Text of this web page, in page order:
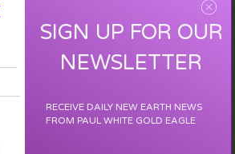
SIGN UP FOR OUR
NEWSLETTER
RECEIVE DAILY NEW EARTH NEWS
FROM PAUL WHITE GOLD EAGLE